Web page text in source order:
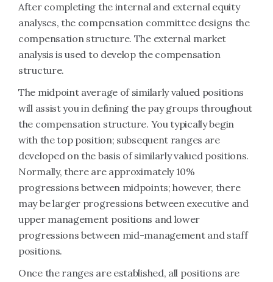
After completing the internal and external equity
analyses, the compensation committee designs the
compensation structure. The external market
analysis is used to develop the compensation
structure.
The midpoint average of similarly valued positions
will assist you in defining the pay groups throughout
the compensation structure. You typically begin
with the top position; subsequent ranges are
developed on the basis of similarly valued positions.
Normally, there are approximately 10%
progressions between midpoints; however, there
may be larger progressions between executive and
upper management positions and lower
progressions between mid-management and staff
positions.
Once the ranges are established, all positions are